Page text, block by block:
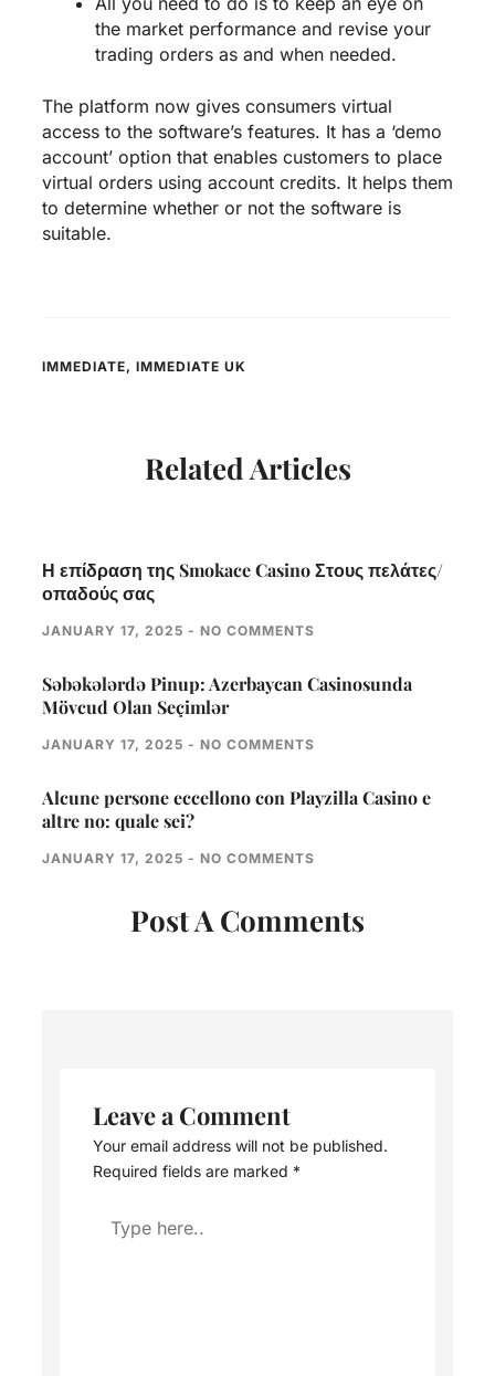
the market performance and revise your
trading orders as and when needed.
The platform now gives consumers virtual
access to the software’s features. It has a ‘demo
account’ option that enables customers to place
virtual orders using account credits. It helps them
to determine whether or not the software is
suitable.
IMMEDIATE, IMMEDIATE UK
Related Articles
Η επίδραση της Smokace Casino Στους πελάτες/
οπαδούς σας
JANUARY 17, 2025 NO COMMENTS
Səbəkələrdə Pinup: Azerbaycan Casinosunda
Mövcud Olan Seçimlər
JANUARY 17, 2025 NO COMMENTS
Alcune persone eccellono con Playzilla Casino e
altre no: quale sei?
JANUARY 17, 2025 NO COMMENTS
Post A Comments
Leave a Comment
Your email address will not be published.
Required fields are marked *
Type
here..